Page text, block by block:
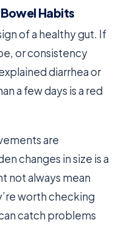
Habits
of a healthy gut. If
or consistency
diarrhea or
a few days is a red
are
changes in size is a
not always mean
worth checking
catch problems